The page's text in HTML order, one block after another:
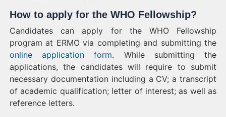
How to apply for the WHO Fellowship?
Candidates can apply for the WHO Fellowship
program at ERMO via completing and submitting the
online application form. While submitting the
applications, the candidates will require to submit
necessary documentation including a CV; a transcript
of academic qualification; letter of interest; as well as
reference letters.